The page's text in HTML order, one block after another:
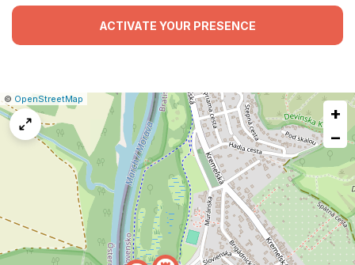
ACTIVATE YOUR PRESENCE
Leaflet
|© OpenStreetMap
Report
issue
+
−